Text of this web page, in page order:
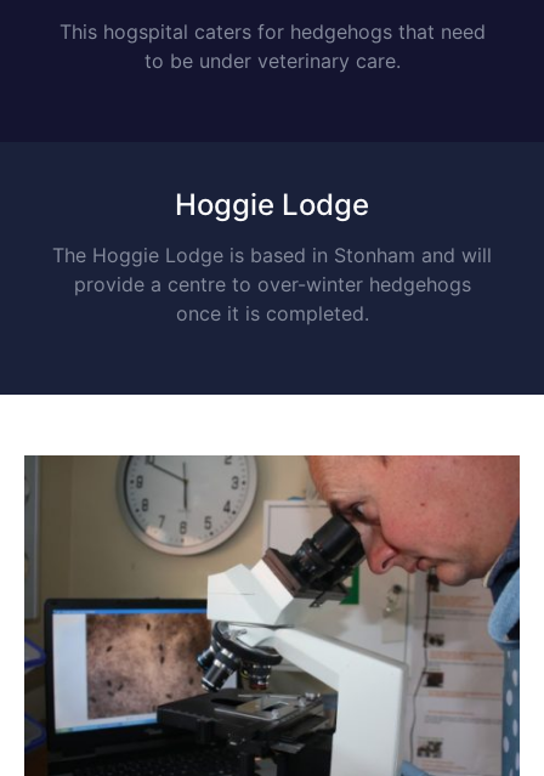
This hogspital caters for hedgehogs that need
to be under veterinary care.
Hoggie Lodge
The Hoggie Lodge is based in Stonham and will
provide a centre to over-winter hedgehogs
once it is completed.